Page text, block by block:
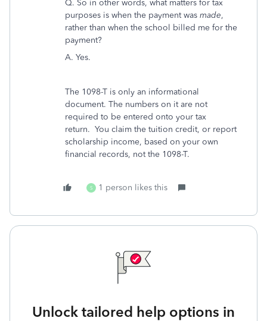
Q. So in other words, what matters for tax
purposes is when the payment was made,
rather than when the school billed me for the
payment?
A. Yes.
The 1098-T is only an informational
document. The numbers on it are not
required to be entered onto your tax
return. You claim the tuition credit, or report
scholarship income, based on your own
financial records, not the 1098-T.
S 1 person likes this
Unlock tailored help options in